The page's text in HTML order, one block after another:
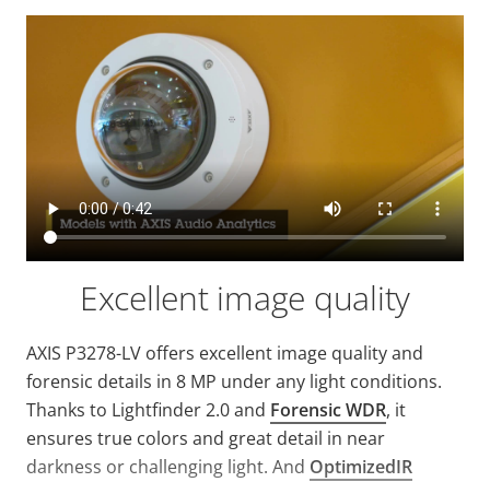
Excellent image quality
AXIS P3278-LV offers excellent image quality and
forensic details in 8 MP under any light conditions.
Thanks to Lightfinder 2.0 and Forensic WDR, it
ensures true colors and great detail in near
darkness or challenging light. And OptimizedIR